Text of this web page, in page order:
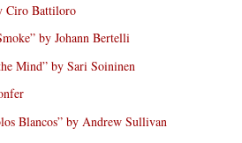
Ciro Battiloro
by Johann Bertelli
Mind” by Sari Soininen
Blancos” by Andrew Sullivan